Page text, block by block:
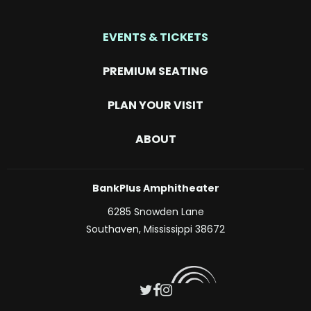
EVENTS & TICKETS
PREMIUM SEATING
PLAN YOUR VISIT
ABOUT
BankPlus Amphitheater
6285 Snowden Lane
Southaven, Mississippi 38672